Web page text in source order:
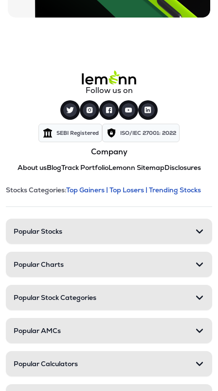
Follow us on
SEBI Registered ISO/IEC 27001: 2022
Company
About usBlogTrack PortfolioLemonn SitemapDisclosures
Stock categories and
This section contains expandable
Stocks Categories:Top Gainers | Top Losers | Trending Stocks
Popular Stocks
Popular Charts
Popular Stock Categories
Popular AMCs
Popular Calculators